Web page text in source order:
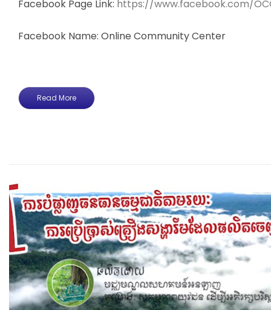
Facebook Page Link: https://www.facebook.com/
Facebook Name: Online Community Center
Read More